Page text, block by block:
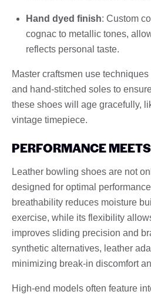
Hand dyed finish: Custom
cognac to metallic tones,
reflects personal taste.
Master craftsmen use
and hand-stitched soles to
these shoes will age gracefully,
vintage timepiece.
PERFORMANCE
Leather bowling shoes are not
designed for optimal
breathability reduces moisture
exercise, while its flexibility
improves sliding precision and
synthetic alternatives, leather
minimizing break-in discomfort
High-end models often feature